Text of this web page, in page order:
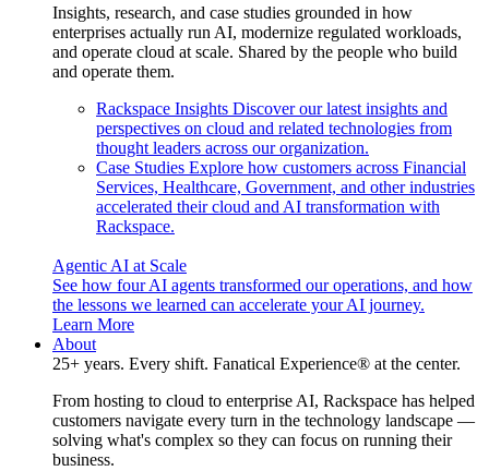
Insights, research, and case studies grounded in how
enterprises actually run AI, modernize regulated workloads,
and operate cloud at scale. Shared by the people who build
and operate them.
Rackspace Insights Discover our latest insights and
perspectives on cloud and related technologies from
thought leaders across our organization.
Case Studies Explore how customers across Financial
Services, Healthcare, Government, and other industries
accelerated their cloud and AI transformation with
Rackspace.
Agentic AI at Scale
See how four AI agents transformed our operations, and how
the lessons we learned can accelerate your AI journey.
Learn More
About
25+ years. Every shift. Fanatical Experience® at the center.
From hosting to cloud to enterprise AI, Rackspace has helped
customers navigate every turn in the technology landscape —
solving what's complex so they can focus on running their
business.